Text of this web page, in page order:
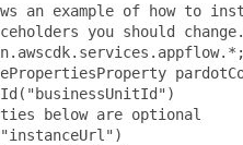
an example of how to
you should
below are optional